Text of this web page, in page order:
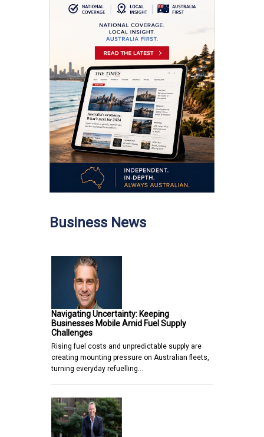
Business News
Navigating Uncertainty: Keeping
Businesses Mobile Amid Fuel Supply
Challenges
Rising fuel costs and unpredictable supply are
creating mounting pressure on Australian fleets,
turning everyday refuelling…